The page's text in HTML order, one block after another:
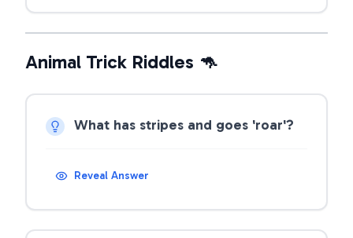
Animal Trick Riddles 🦘
What has stripes and goes 'roar'?
Reveal Answer